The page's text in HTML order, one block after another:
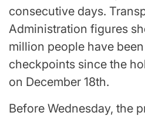
consecutive days.
Administration figures
million people have
checkpoints since the
on December 18th.
Before Wednesday, the